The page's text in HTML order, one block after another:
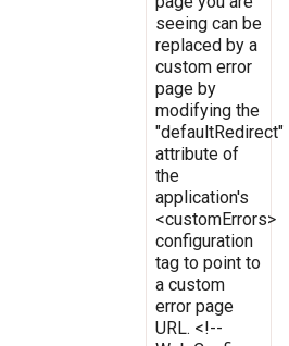
seeing can be
replaced by a
custom error
page by
modifying the
"defaultRedirect"
attribute of
the
application's
<customErrors>
configuration
tag to point to
a custom
error page
URL. <!--